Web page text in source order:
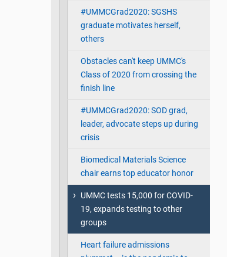
#UMMCGrad2020: SGSHS
graduate motivates herself,
others
Obstacles can't keep UMMC's
Class of 2020 from crossing the
finish line
#UMMCGrad2020: SOD grad,
leader, advocate steps up during
crisis
Biomedical Materials Science
chair earns top educator honor
UMMC tests 15,000 for COVID-
19, expands testing to other
groups
Heart failure admissions